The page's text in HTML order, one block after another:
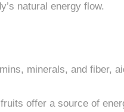
natural energy flow.
minerals, and fiber,
offer a source of